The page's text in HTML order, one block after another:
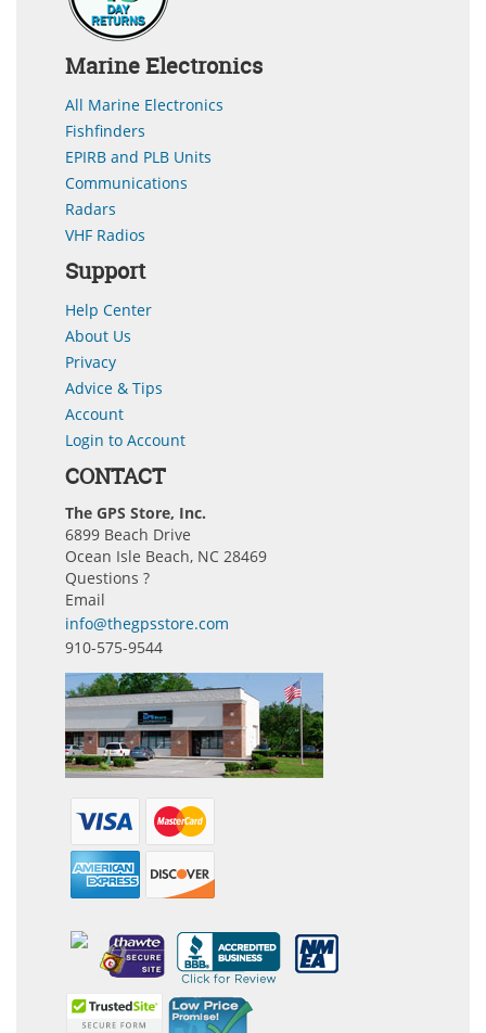
Marine Electronics
All Marine Electronics
Fishfinders
EPIRB and PLB Units
Communications
Radars
VHF Radios
Support
Help Center
About Us
Privacy
Advice & Tips
Account
Login to Account
CONTACT
The GPS Store, Inc.
6899 Beach Drive
Ocean Isle Beach, NC 28469
Questions ?
Email
info@thegpsstore.com
910-575-9544